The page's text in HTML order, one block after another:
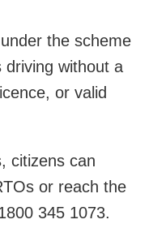
the scheme
driving without a
or valid
citizens can
or reach the
345 1073.